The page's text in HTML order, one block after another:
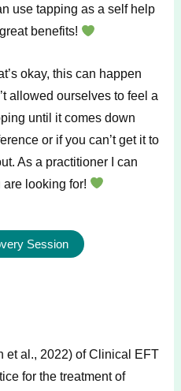
use tapping as a self help
benefits!
okay, this can happen
allowed ourselves to feel a
until it comes down
or if you can’t get it to
As a practitioner I can
are looking for!
Session
et al., 2022) of Clinical EFT
for the treatment of